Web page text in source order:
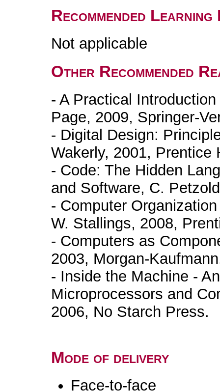
Recommended
Not applicable
Other Recommended
- A Practical
Page, 2009, Springer-
- Digital Design:
Wakerly, 2001, Prentice
- Code: The Hidden
and Software, C.
- Computer
W. Stallings, 2008,
- Computers as
2003, Morgan-
- Inside the Machine -
Microprocessors and
2006, No Starch Press.
Mode of delivery
Face-to-face